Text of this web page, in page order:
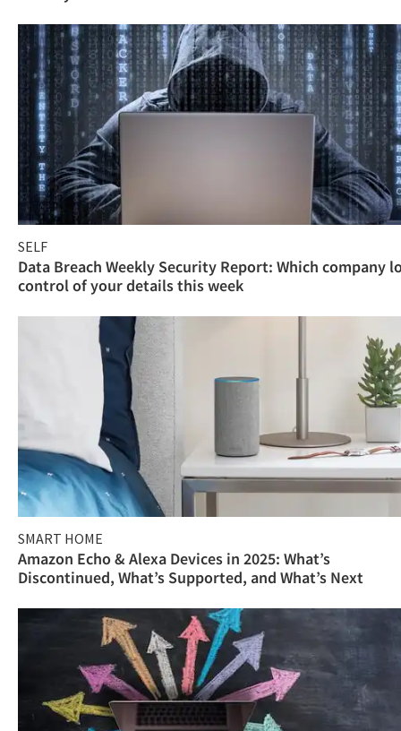
SELF
Data Breach Weekly Security Report: Which company
control of your details this week
SMART HOME
Amazon Echo & Alexa Devices in 2025: What’s
Discontinued, What’s Supported, and What’s Next